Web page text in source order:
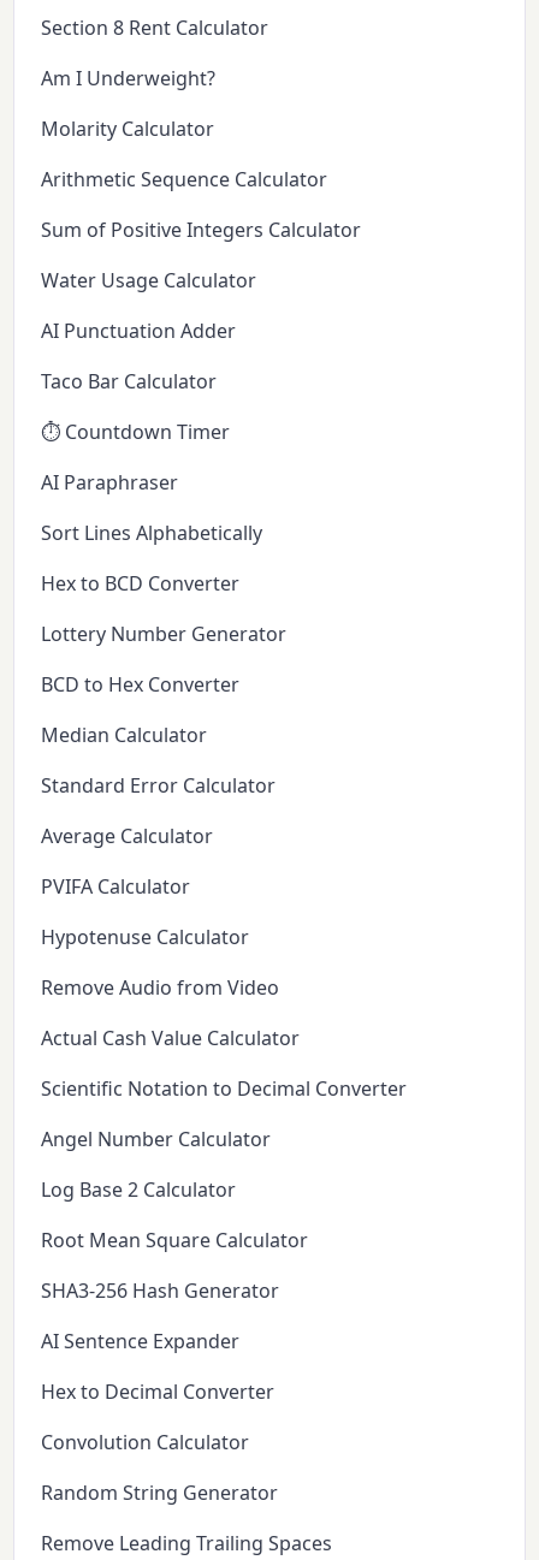
Section 8 Rent Calculator
Am I Underweight?
Molarity Calculator
Arithmetic Sequence Calculator
Sum of Positive Integers Calculator
Water Usage Calculator
AI Punctuation Adder
Taco Bar Calculator
⏱️ Countdown Timer
AI Paraphraser
Sort Lines Alphabetically
Hex to BCD Converter
Lottery Number Generator
BCD to Hex Converter
Median Calculator
Standard Error Calculator
Average Calculator
PVIFA Calculator
Hypotenuse Calculator
Remove Audio from Video
Actual Cash Value Calculator
Scientific Notation to Decimal Converter
Angel Number Calculator
Log Base 2 Calculator
Root Mean Square Calculator
SHA3-256 Hash Generator
AI Sentence Expander
Hex to Decimal Converter
Convolution Calculator
Random String Generator
Remove Leading Trailing Spaces